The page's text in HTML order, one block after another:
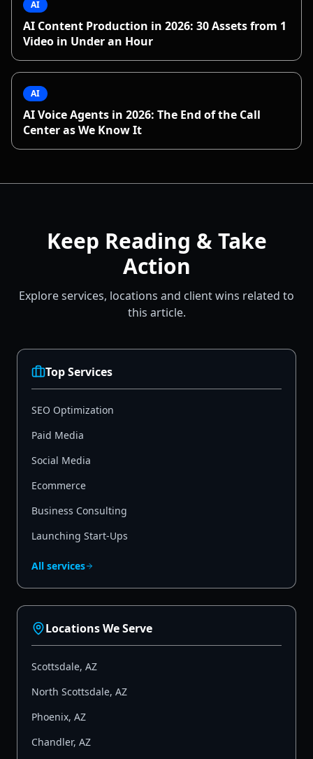
AI
AI Content Production in 2026: 30 Assets from 1
Video in Under an Hour
AI
AI Voice Agents in 2026: The End of the Call
Center as We Know It
Keep Reading & Take
Action
Explore services, locations and client wins related to
this article.
Top Services
SEO Optimization
Paid Media
Social Media
Ecommerce
Business Consulting
Launching Start-Ups
All services
Locations We Serve
Scottsdale, AZ
North Scottsdale, AZ
Phoenix, AZ
Chandler, AZ